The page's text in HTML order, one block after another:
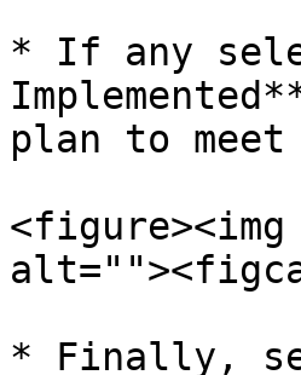
* If any
plan to
<figure><img
* Finally,